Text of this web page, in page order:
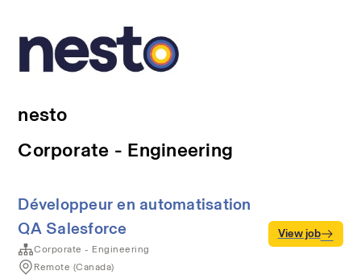
nesto
Corporate - Engineering
Développeur en automatisation
QA Salesforce
Corporate - Engineering
Remote (Canada)
View job